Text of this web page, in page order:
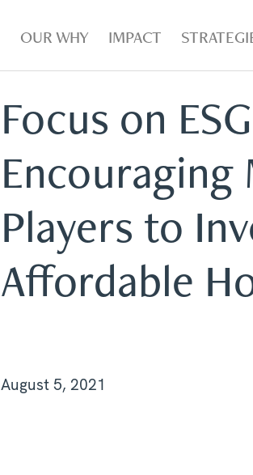
OUR WHY IMPACT
Focus on
Encouraging
Players to
Affordable
August 5, 2021